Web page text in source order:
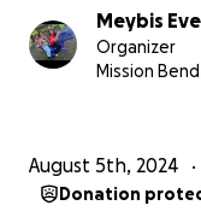
Meybis
Organizer
Mission
August 5th, 2024
Donation